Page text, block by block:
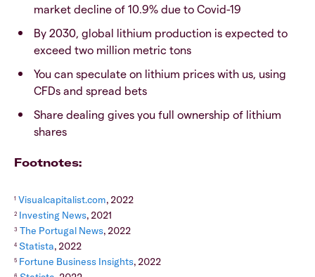
market decline of 10.9% due to Covid-19
By 2030, global lithium production is expected to
exceed two million metric tons
You can speculate on lithium prices with us, using
CFDs and spread bets
Share dealing gives you full ownership of lithium
shares
Footnotes:
1 Visualcapitalist.com, 2022
2 Investing News, 2021
3 The Portugal News, 2022
4 Statista, 2022
5 Fortune Business Insights, 2022